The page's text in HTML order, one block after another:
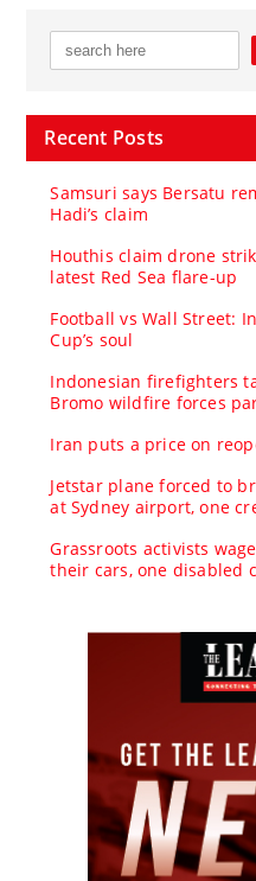
Recent Posts
Samsuri says Bersatu
Hadi’s claim
Houthis claim drone
latest Red Sea flare-up
Football vs Wall Street:
Cup’s soul
Indonesian firefighters
Bromo wildfire forces
Iran puts a price on
Jetstar plane forced to
at Sydney airport, one
Grassroots activists
their cars, one disabled